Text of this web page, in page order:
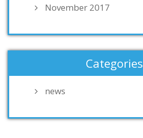
November 2017
Categories
news